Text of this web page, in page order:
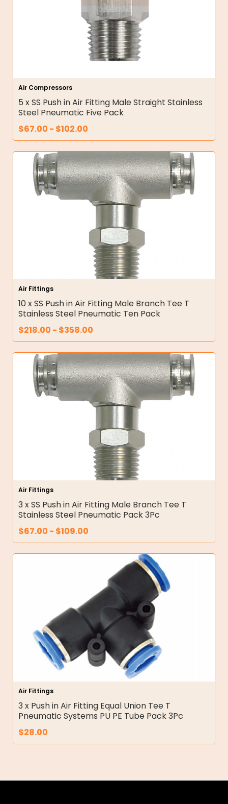
Air Compressors
5 x SS Push in Air Fitting Male Straight Stainless
Steel Pneumatic Five Pack
$67.00 - $102.00
Air Fittings
10 x SS Push in Air Fitting Male Branch Tee T
Stainless Steel Pneumatic Ten Pack
$218.00 - $358.00
Air Fittings
3 x SS Push in Air Fitting Male Branch Tee T
Stainless Steel Pneumatic Pack 3Pc
$67.00 - $109.00
Air Fittings
3 x Push in Air Fitting Equal Union Tee T
Pneumatic Systems PU PE Tube Pack 3Pc
$28.00